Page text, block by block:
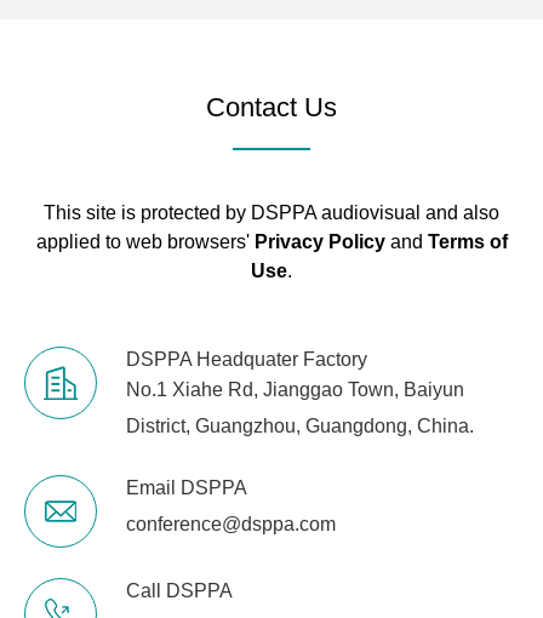
Contact Us
This site is protected by DSPPA audiovisual and also
applied to web browsers' Privacy Policyand Terms of
Use.
DSPPA Headquater Factory
No.1 Xiahe Rd, Jianggao Town, Baiyun
District, Guangzhou, Guangdong, China.
Email DSPPA
conference@dsppa.com
Call DSPPA